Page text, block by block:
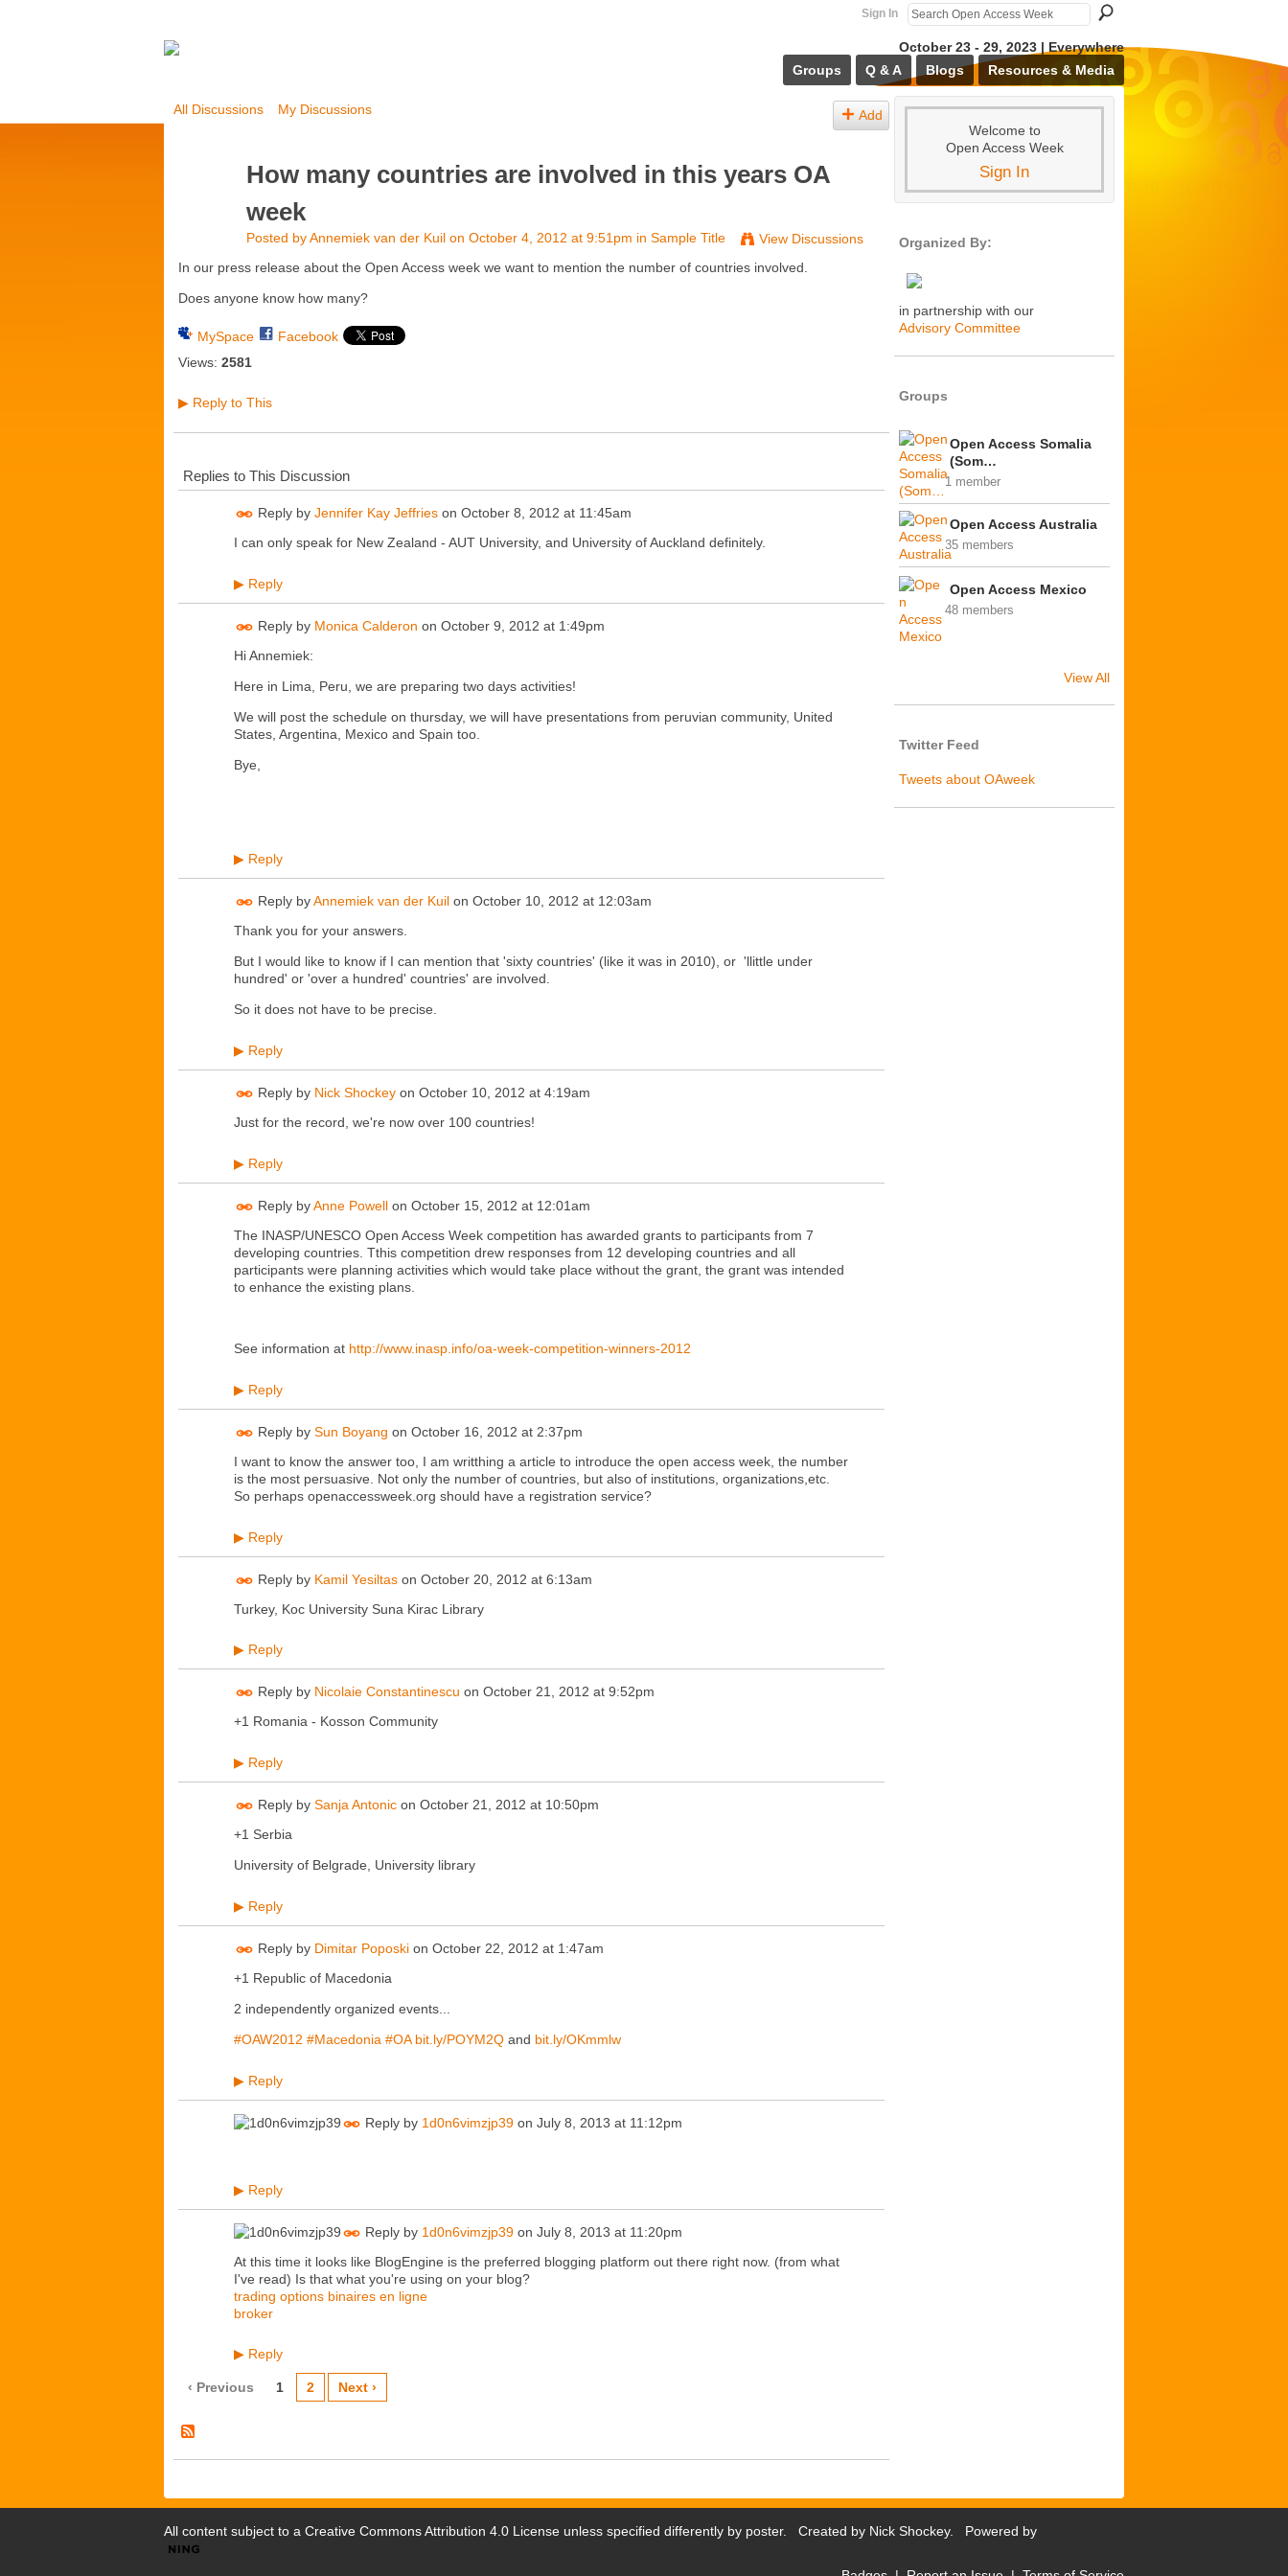
Sign In
October 23 - 29, 2023 | Everywhere
Groups
Q & A Blogs Resources & Media
All Discussions My Discussions Add
How many countries are involved in this years OA
week
Posted byAnnemiek van der Kuil on October 4, 2012 at 9:51pm in Sample Title
View Discussions
In our press release about the Open Access week we want to mention the number of countries involved.
Does anyone know how many?
MySpace
Facebook
Views: 2581
▶ Reply to This
Replies to This Discussion
Reply by Jennifer Kay Jeffries on October 8, 2012 at 11:45am
I can only speak for New Zealand - AUT University, and University of Auckland definitely.
▶ Reply
Reply by Monica Calderon on October 9, 2012 at 1:49pm
Hi Annemiek:
Here in Lima, Peru, we are preparing two days activities!
We will post the schedule on thursday, we will have presentations from peruvian community, United
States, Argentina, Mexico and Spain too.
Bye,
▶ Reply
Reply byAnnemiek van der Kuil on October 10, 2012 at 12:03am
Thank you for your answers.
But I would like to know if I can mention that 'sixty countries' (like it was in 2010), or 'llittle under
hundred' or 'over a hundred' countries' are involved.
So it does not have to be precise.
▶ Reply
Reply by Nick Shockey on October 10, 2012 at 4:19am
Just for the record, we're now over 100 countries!
▶ Reply
Reply byAnne Powell on October 15, 2012 at 12:01am
The INASP/UNESCO Open Access Week competition has awarded grants to participants from 7
developing countries. Tthis competition drew responses from 12 developing countries and all
participants were planning activities which would take place without the grant, the grant was intended
to enhance the existing plans.
See information at http://www.inasp.info/oa-week-competition-winners-2012
▶ Reply
Reply by Sun Boyang on October 16, 2012 at 2:37pm
I want to know the answer too, I am writthing a article to introduce the open access week, the number
is the most persuasive. Not only the number of countries, but also of institutions, organizations,etc.
So perhaps openaccessweek.org should have a registration service?
▶ Reply
Reply by Kamil Yesiltas on October 20, 2012 at 6:13am
Turkey, Koc University Suna Kirac Library
▶ Reply
Reply by Nicolaie Constantinescu on October 21, 2012 at 9:52pm
+1 Romania - Kosson Community
▶ Reply
Reply by Sanja Antonic on October 21, 2012 at 10:50pm
+1 Serbia
University of Belgrade, University library
▶ Reply
Reply by Dimitar Poposki on October 22, 2012 at 1:47am
+1 Republic of Macedonia
2 independently organized events...
#OAW2012 #Macedonia #OA bit.ly/POYM2Q and bit.ly/OKmmlw
▶ Reply
Reply by 1d0n6vimzjp39 on July 8, 2013 at 11:12pm
▶ Reply
Reply by 1d0n6vimzjp39 on July 8, 2013 at 11:20pm
At this time it looks like BlogEngine is the preferred blogging platform out there right now. (from what
I've read) Is that what you're using on your blog?
trading options binaires en ligne
broker
▶ Reply
‹ Previous 1 2 Next ›
Welcome to
Open Access Week
Sign In
Organized By:
in partnership with our
Advisory Committee
Groups
Open Access Somalia
(Som…
1 member
Open Access Australia
35 members
Open Access Mexico
48 members
View All
Twitter Feed
Tweets about OAweek
All content subject to a Creative Commons Attribution 4.0 License unless specified differently by poster. Created by Nick Shockey. Powered by